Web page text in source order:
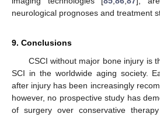
neurological prognoses and treatment
9. Conclusions
CSCI without major bone injury is
SCI in the worldwide aging society.
after injury has been increasingly
however, no prospective study has
of surgery over conservative